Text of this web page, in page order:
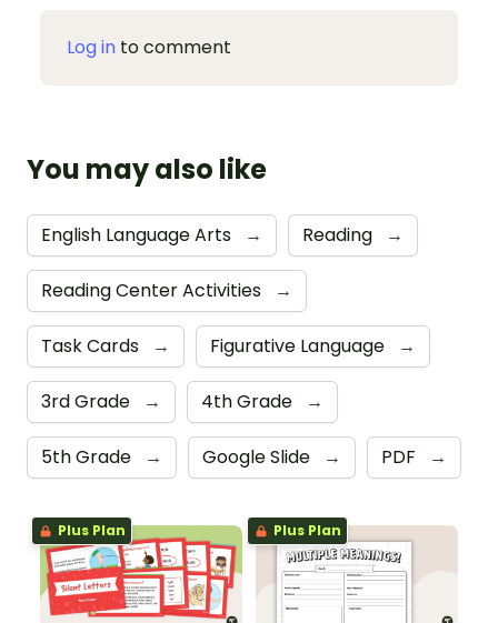
Log in to comment
You may also like
English Language Arts → Reading →
Reading Center Activities →
Task Cards → Figurative Language →
3rd Grade → 4th Grade →
5th Grade → Google Slide → PDF →
Plus Plan Plus Plan